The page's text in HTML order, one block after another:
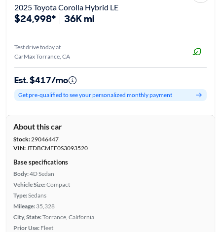
2025 Toyota Corolla Hybrid LE
$24,998* 36K mi
Test drive today at
CarMax Torrance, CA
Est. $417/mo
Get pre-qualified to see your personalized monthly payment
About this car
Stock:29046447
VIN:JTDBCMFE0S3093520
Base specifications
Body:4D Sedan
Vehicle Size:Compact
Type:Sedans
Mileage: 35,328
City, State:Torrance, California
Prior Use: Fleet